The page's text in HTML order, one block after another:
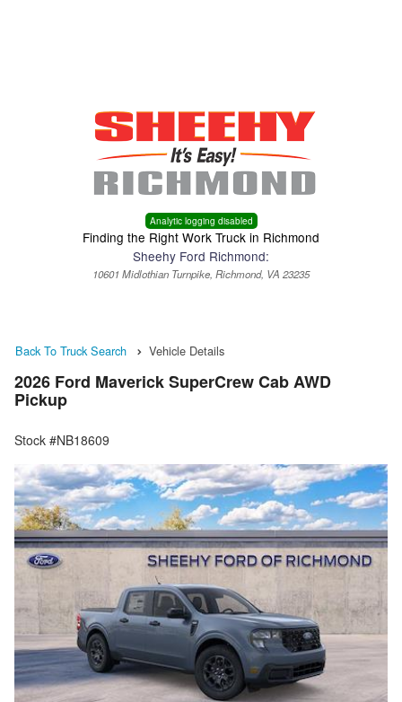
Analytic logging disabled
Finding the Right Work Truck in Richmond
Sheehy Ford Richmond:
10601 Midlothian Turnpike, Richmond, VA 23235
Back To Truck Search Vehicle Details
2026 Ford Maverick SuperCrew Cab AWD
Pickup
Stock #NB18609